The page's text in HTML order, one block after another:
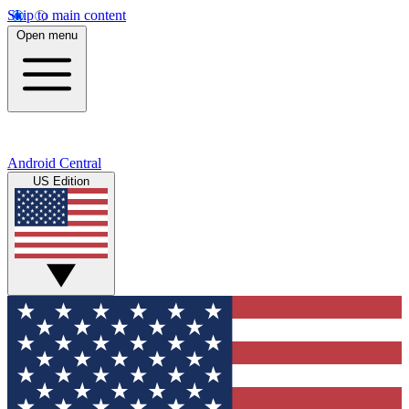
Skip to main content
Open menu
Android Central
US Edition